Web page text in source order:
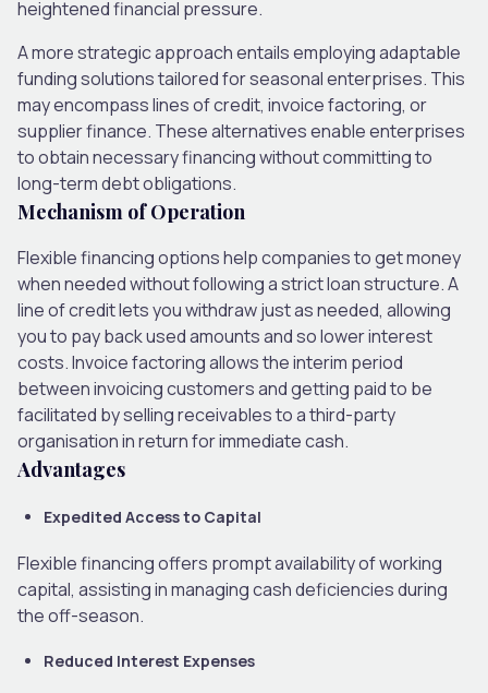
heightened financial pressure.
A more strategic approach entails employing adaptable
funding solutions tailored for seasonal enterprises. This
may encompass lines of credit, invoice factoring, or
supplier finance. These alternatives enable enterprises
to obtain necessary financing without committing to
long-term debt obligations.
Mechanism of Operation
Flexible financing options help companies to get money
when needed without following a strict loan structure. A
line of credit lets you withdraw just as needed, allowing
you to pay back used amounts and so lower interest
costs. Invoice factoring allows the interim period
between invoicing customers and getting paid to be
facilitated by selling receivables to a third-party
organisation in return for immediate cash.
Advantages
Expedited Access to Capital
Flexible financing offers prompt availability of working
capital, assisting in managing cash deficiencies during
the off-season.
Reduced Interest Expenses